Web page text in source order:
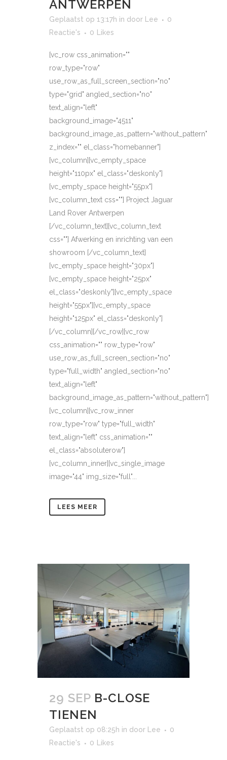
ANTWERPEN
Geplaatst op 13:17h in door Lee
0
Reactie's
0 Likes
[vc_row css_animation=""
row_type="row"
use_row_as_full_screen_section="no"
type="grid" angled_section="no"
text_align="left"
background_image="4511"
background_image_as_pattern="without_pattern"
z_index="" el_class="homebanner"]
[vc_column][vc_empty_space
height="110px" el_class="deskonly"]
[vc_empty_space height="55px"]
[vc_column_text css=""] Project Jaguar
Land Rover Antwerpen
[/vc_column_text][vc_column_text
css=""] Afwerking en inrichting van een
showroom [/vc_column_text]
[vc_empty_space height="30px"]
[vc_empty_space height="25px"
el_class="deskonly"][vc_empty_space
height="55px"][vc_empty_space
height="125px" el_class="deskonly"]
[/vc_column][/vc_row][vc_row
css_animation="" row_type="row"
use_row_as_full_screen_section="no"
type="full_width" angled_section="no"
text_align="left"
background_image_as_pattern="without_pattern"]
[vc_column][vc_row_inner
row_type="row" type="full_width"
text_align="left" css_animation=""
el_class="absoluterow"]
[vc_column_inner][vc_single_image
image="44" img_size="full"...
LEES MEER
29 SEP B-CLOSE
TIENEN
Geplaatst op 08:25h in door Lee
0
Reactie's
0 Likes